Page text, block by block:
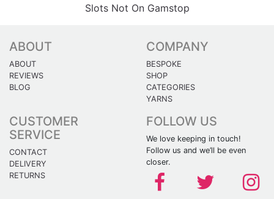
Slots Not On Gamstop
ABOUT
ABOUT
REVIEWS
BLOG
COMPANY
BESPOKE
SHOP
CATEGORIES
YARNS
CUSTOMER
SERVICE
CONTACT
DELIVERY
RETURNS
FOLLOW US
We love keeping in touch!
Follow us and we’ll be even
closer.